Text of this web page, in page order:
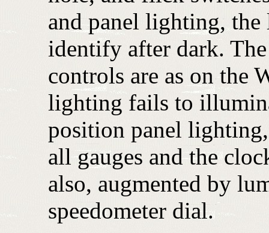
and panel lighting,
identify after dark.
controls are as on the
lighting fails to
position panel
all gauges and the
also, augmented by
speedometer dial.